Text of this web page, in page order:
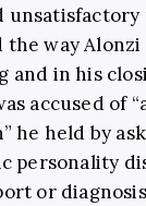
unsatisfactory
way Alonzi
and in his
accused of
he held by
personality
or